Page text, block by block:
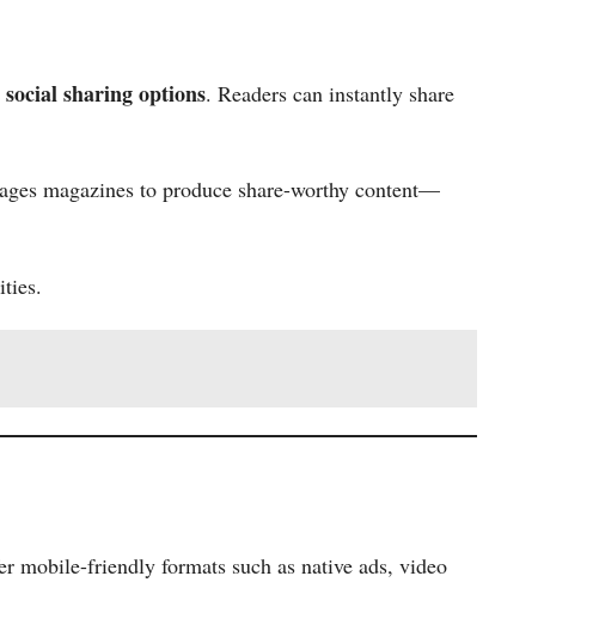
social sharing options. Readers can instantly share
magazines to produce share-worthy content—
mobile-friendly formats such as native ads, video